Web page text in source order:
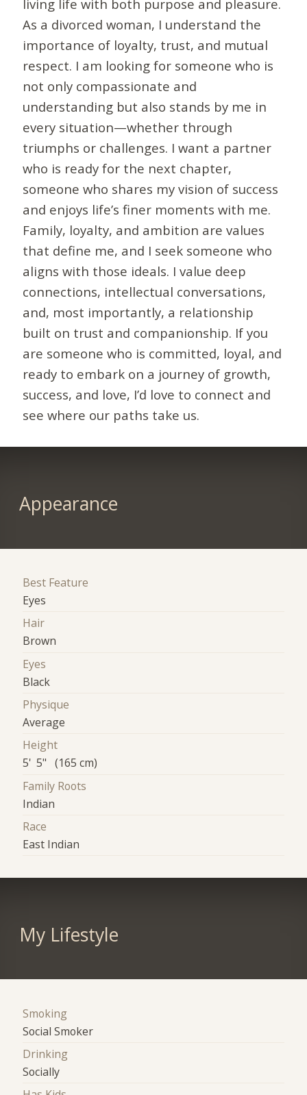
living life with both purpose and pleasure.
As a divorced woman, I understand the
importance of loyalty, trust, and mutual
respect. I am looking for someone who is
not only compassionate and
understanding but also stands by me in
every situation—whether through
triumphs or challenges. I want a partner
who is ready for the next chapter,
someone who shares my vision of success
and enjoys life’s finer moments with me.
Family, loyalty, and ambition are values
that define me, and I seek someone who
aligns with those ideals. I value deep
connections, intellectual conversations,
and, most importantly, a relationship
built on trust and companionship. If you
are someone who is committed, loyal, and
ready to embark on a journey of growth,
success, and love, I’d love to connect and
see where our paths take us.
Appearance
Best Feature
Eyes
Hair
Brown
Eyes
Black
Physique
Average
Height
5' 5" (165 cm)
Family Roots
Indian
Race
East Indian
My Lifestyle
Smoking
Social Smoker
Drinking
Socially